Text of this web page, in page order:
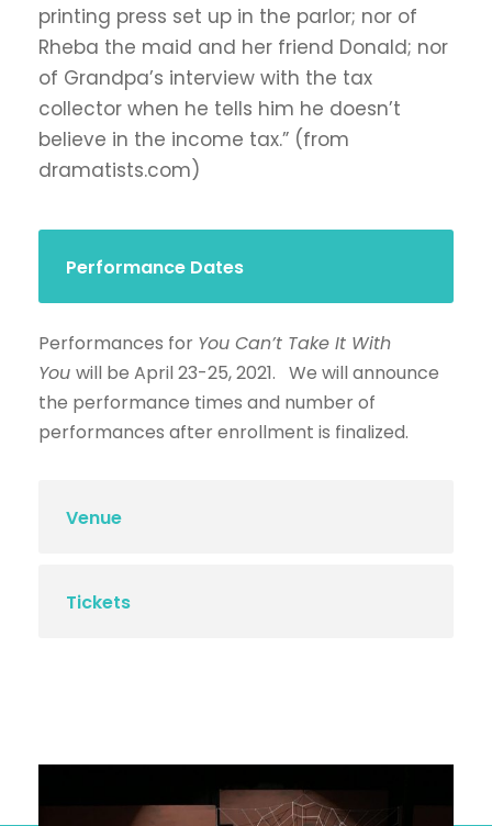
printing press set up in the parlor; nor of
Rheba the maid and her friend Donald; nor
of Grandpa’s interview with the tax
collector when he tells him he doesn’t
believe in the income tax.” (from
dramatists.com)
Performance Dates
Performances for You Can’t Take It With
You will be April 23-25, 2021. We will announce
the performance times and number of
performances after enrollment is finalized.
Venue
Tickets